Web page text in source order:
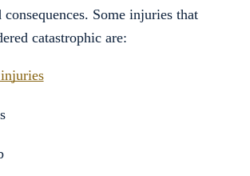
Some injuries that
catastrophic are: